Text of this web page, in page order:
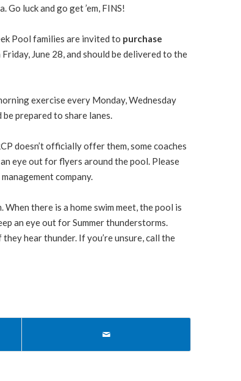
luck and go get ’em, FINS!
Pool families are invited to purchase
June 28, and should be delivered to the
exercise every Monday, Wednesday
prepared to share lanes.
doesn’t officially offer them, some coaches
eye out for flyers around the pool. Please
company.
there is a home swim meet, the pool is
an eye out for Summer thunderstorms.
hear thunder. If you’re unsure, call the